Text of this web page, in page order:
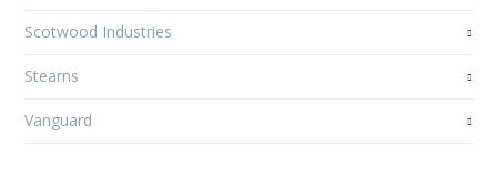
Scotwood Industries
Stearns
Vanguard